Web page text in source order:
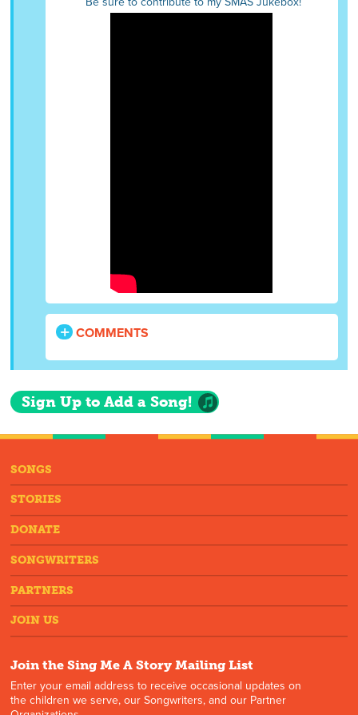
COMMENTS
Sign Up to Add a Song!
SONGS
STORIES
DONATE
SONGWRITERS
PARTNERS
JOIN US
Join the Sing Me A Story Mailing List
Enter your email address to receive occasional updates on
the children we serve, our Songwriters, and our Partner